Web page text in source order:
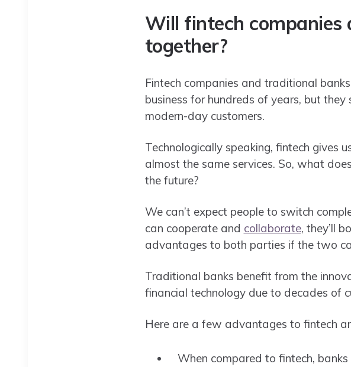
Will fintech
together?
Fintech companies and traditional
business for hundreds of years, but
modern-day customers.
Technologically speaking, fintech gives
almost the same services. So, what
the future?
We can’t expect people to switch
can cooperate and collaborate, they’ll
advantages to both parties if the two
Traditional banks benefit from the
financial technology due to decades of
Here are a few advantages to fintech
When compared to fintech,